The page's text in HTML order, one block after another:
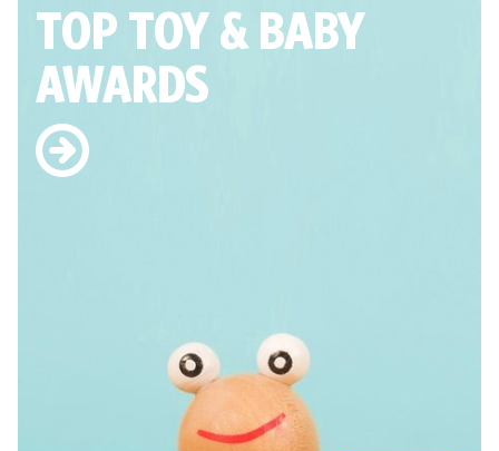
TOP TOY& BABY
AWARDS